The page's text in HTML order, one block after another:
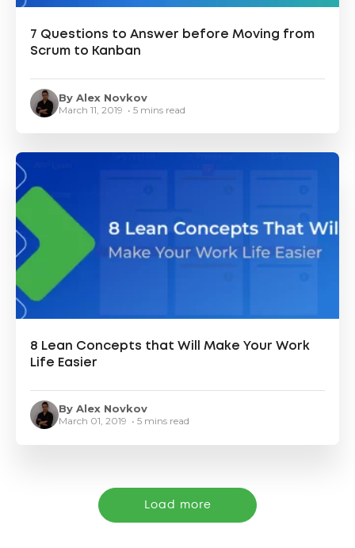
7 Questions to Answer before Moving from
Scrum to Kanban
By Alex Novkov
March 11, 2019 • 5 mins read
8 Lean Concepts that Will Make Your Work
Life Easier
By Alex Novkov
March 01, 2019 • 5 mins read
Load more